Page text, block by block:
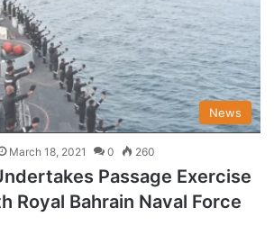
News
March 18, 2021 0 260
Passage Exercise
Royal Bahrain Naval Force